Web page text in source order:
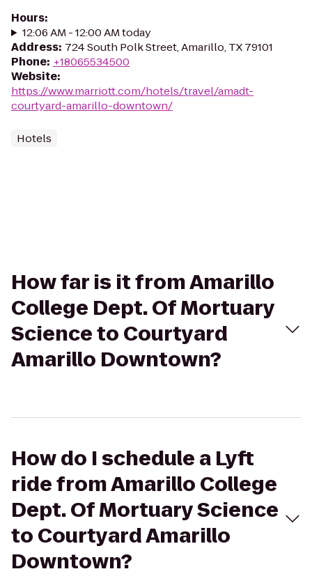
Hours:
12:06 AM - 12:00 AM today
Address: 724 South Polk Street, Amarillo, TX 79101
Phone: +18065534500
Website:
https://www.marriott.com/hotels/travel/amadt-
courtyard-amarillo-downtown/
Hotels
How far is it from Amarillo
College Dept. Of Mortuary
Science to Courtyard
Amarillo Downtown?
How do I schedule a Lyft
ride from Amarillo College
Dept. Of Mortuary Science
to Courtyard Amarillo
Downtown?